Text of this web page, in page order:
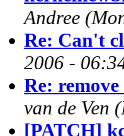
Andree
Re: Can't
2006 -
Re:
van de Ven
[PATCH]